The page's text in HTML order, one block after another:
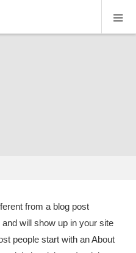
from a blog post
will show up in your site
people start with an About